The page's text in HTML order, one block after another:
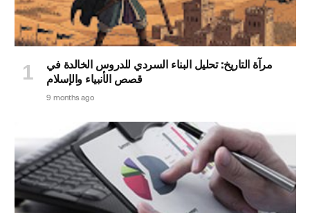
مرآة التاريخ: تحليل البناء السردي للدروس الخالدة في
قصص الأنبياء والإسلام
9 months ago